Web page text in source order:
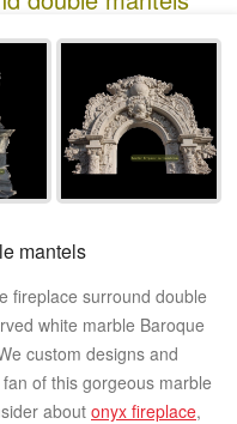
mantels
fireplace surround double
white marble Baroque
custom designs and
of this gorgeous marble
about onyx fireplace,